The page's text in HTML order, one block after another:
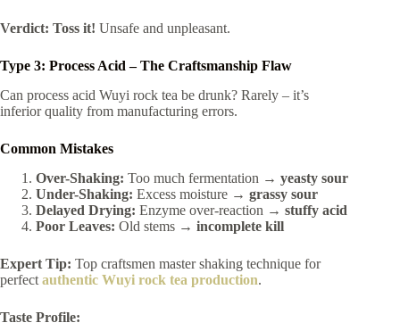
Verdict: Toss it! Unsafe and unpleasant.
Type 3: Process Acid – The Craftsmanship Flaw
Can process acid Wuyi rock tea be drunk? Rarely – it’s
inferior quality from manufacturing errors.
Common Mistakes
Over-Shaking: Too much fermentation → yeasty sour
Under-Shaking: Excess moisture → grassy sour
Delayed Drying: Enzyme over-reaction → stuffy acid
Poor Leaves: Old stems → incomplete kill
Expert Tip: Top craftsmen master shaking technique for
perfect authentic Wuyi rock tea production.
Taste Profile: